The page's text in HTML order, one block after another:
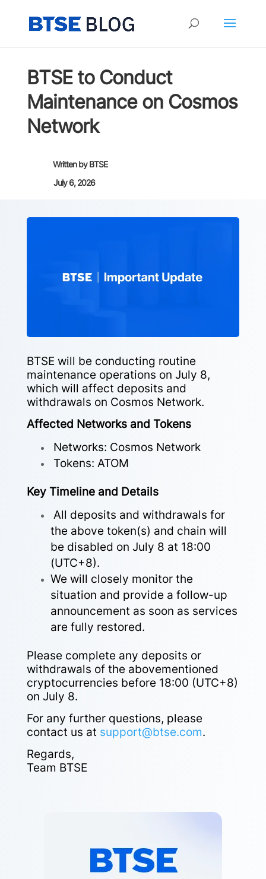
BTSE to Conduct
Maintenance on Cosmos
Network
Written byBTSE
July 6, 2026
BTSE will be conducting routine
maintenance operations on July 8,
which will affect deposits and
withdrawals on Cosmos Network.
Affected Networks and Tokens
Networks: Cosmos Network
Tokens: ATOM
Key Timeline and Details
All deposits and withdrawals for
the above token(s) and chain will
be disabled on July 8 at 18:00
(UTC+8).
We will closely monitor the
situation and provide a follow-up
announcement as soon as services
are fully restored.
Please complete any deposits or
withdrawals of the abovementioned
cryptocurrencies before 18:00 (UTC+8)
on July 8.
For any further questions, please
contact us at support@btse.com.
Regards,
Team BTSE